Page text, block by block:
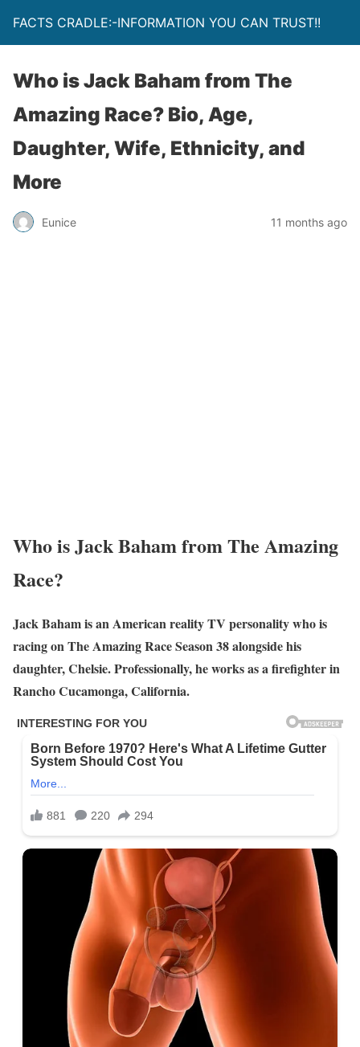
FACTS CRADLE:-INFORMATION YOU CAN TRUST!!
Who is Jack Baham from The
Amazing Race? Bio, Age,
Daughter, Wife, Ethnicity, and
More
Eunice 11 months ago
Who is Jack Baham from The Amazing
Race?
Jack Baham is an American reality TV personality who is
racing on The Amazing Race Season 38 alongside his
daughter, Chelsie. Professionally, he works as a firefighter in
Rancho Cucamonga, California.